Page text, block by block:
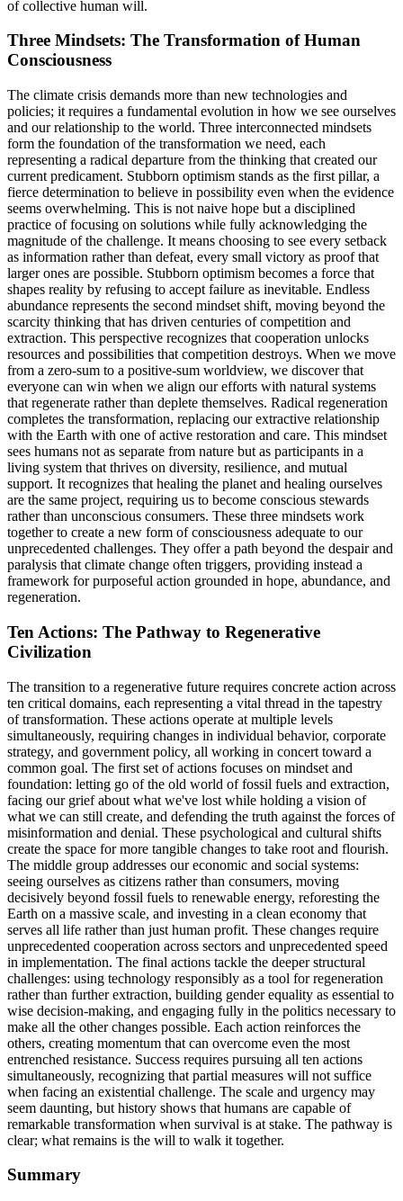
of collective human will.
Three Mindsets: The Transformation of Human
Consciousness
The climate crisis demands more than new technologies and
policies; it requires a fundamental evolution in how we see ourselves
and our relationship to the world. Three interconnected mindsets
form the foundation of the transformation we need, each
representing a radical departure from the thinking that created our
current predicament. Stubborn optimism stands as the first pillar, a
fierce determination to believe in possibility even when the evidence
seems overwhelming. This is not naive hope but a disciplined
practice of focusing on solutions while fully acknowledging the
magnitude of the challenge. It means choosing to see every setback
as information rather than defeat, every small victory as proof that
larger ones are possible. Stubborn optimism becomes a force that
shapes reality by refusing to accept failure as inevitable. Endless
abundance represents the second mindset shift, moving beyond the
scarcity thinking that has driven centuries of competition and
extraction. This perspective recognizes that cooperation unlocks
resources and possibilities that competition destroys. When we move
from a zero-sum to a positive-sum worldview, we discover that
everyone can win when we align our efforts with natural systems
that regenerate rather than deplete themselves. Radical regeneration
completes the transformation, replacing our extractive relationship
with the Earth with one of active restoration and care. This mindset
sees humans not as separate from nature but as participants in a
living system that thrives on diversity, resilience, and mutual
support. It recognizes that healing the planet and healing ourselves
are the same project, requiring us to become conscious stewards
rather than unconscious consumers. These three mindsets work
together to create a new form of consciousness adequate to our
unprecedented challenges. They offer a path beyond the despair and
paralysis that climate change often triggers, providing instead a
framework for purposeful action grounded in hope, abundance, and
regeneration.
Ten Actions: The Pathway to Regenerative
Civilization
The transition to a regenerative future requires concrete action across
ten critical domains, each representing a vital thread in the tapestry
of transformation. These actions operate at multiple levels
simultaneously, requiring changes in individual behavior, corporate
strategy, and government policy, all working in concert toward a
common goal. The first set of actions focuses on mindset and
foundation: letting go of the old world of fossil fuels and extraction,
facing our grief about what we've lost while holding a vision of
what we can still create, and defending the truth against the forces of
misinformation and denial. These psychological and cultural shifts
create the space for more tangible changes to take root and flourish.
The middle group addresses our economic and social systems:
seeing ourselves as citizens rather than consumers, moving
decisively beyond fossil fuels to renewable energy, reforesting the
Earth on a massive scale, and investing in a clean economy that
serves all life rather than just human profit. These changes require
unprecedented cooperation across sectors and unprecedented speed
in implementation. The final actions tackle the deeper structural
challenges: using technology responsibly as a tool for regeneration
rather than further extraction, building gender equality as essential to
wise decision-making, and engaging fully in the politics necessary to
make all the other changes possible. Each action reinforces the
others, creating momentum that can overcome even the most
entrenched resistance. Success requires pursuing all ten actions
simultaneously, recognizing that partial measures will not suffice
when facing an existential challenge. The scale and urgency may
seem daunting, but history shows that humans are capable of
remarkable transformation when survival is at stake. The pathway is
clear; what remains is the will to walk it together.
Summary